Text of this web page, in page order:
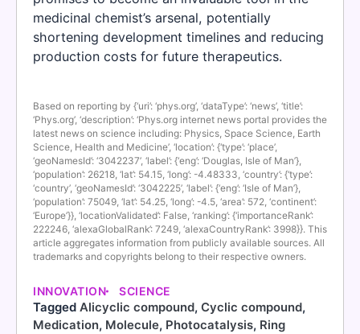
medicinal chemist’s arsenal, potentially
shortening development timelines and reducing
production costs for future therapeutics.
Based on reporting by {‘uri’: ‘phys.org’, ‘dataType’: ‘news’, ‘title’:
‘Phys.org’, ‘description’: ‘Phys.org internet news portal provides the
latest news on science including: Physics, Space Science, Earth
Science, Health and Medicine’, ‘location’: {‘type’: ‘place’,
‘geoNamesId’: ‘3042237’, ‘label’: {‘eng’: ‘Douglas, Isle of Man’},
‘population’: 26218, ‘lat’: 54.15, ‘long’: -4.48333, ‘country’: {‘type’:
‘country’, ‘geoNamesId’: ‘3042225’, ‘label’: {‘eng’: ‘Isle of Man’},
‘population’: 75049, ‘lat’: 54.25, ‘long’: -4.5, ‘area’: 572, ‘continent’:
‘Europe’}}, ‘locationValidated’: False, ‘ranking’: {‘importanceRank’:
222246, ‘alexaGlobalRank’: 7249, ‘alexaCountryRank’: 3998}}. This
article aggregates information from publicly available sources. All
trademarks and copyrights belong to their respective owners.
INNOVATION SCIENCE
Tagged Alicyclic compound, Cyclic compound,
Medication, Molecule, Photocatalysis, Ring